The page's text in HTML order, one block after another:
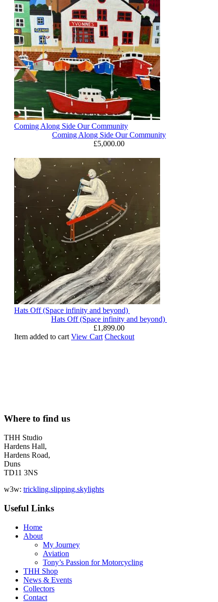
Coming Along Side Our Community
Coming Along Side Our Community
£5,000.00
Hats Off (Space infinity and beyond)
Hats Off (Space infinity and beyond)
£1,899.00
Item added to cart View Cart Checkout
Where to find us
THH Studio
Hardens Hall,
Hardens Road,
Duns
TD11 3NS
w3w: trickling.slipping.skylights
Useful Links
Home
About
My Journey
Aviation
Tony’s Passion for Motorcycling
THH Shop
News & Events
Collectors
Contact